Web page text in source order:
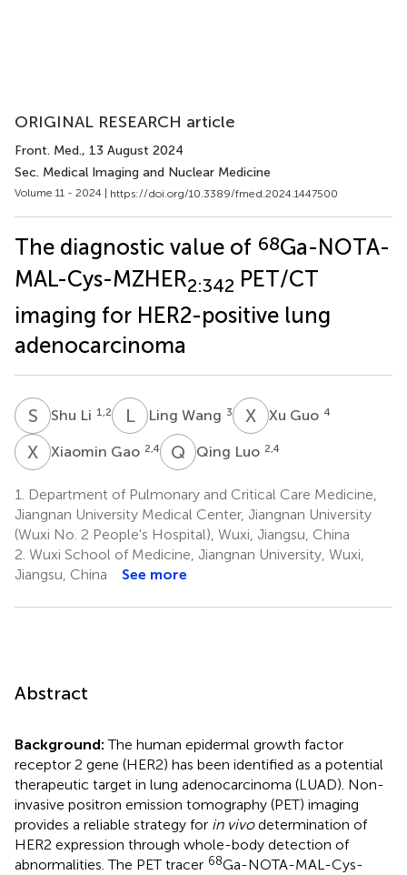
ORIGINAL RESEARCH article
Front. Med., 13 August 2024
Sec. Medical Imaging and Nuclear Medicine
Volume 11 - 2024 | https://doi.org/10.3389/fmed.2024.1447500
The diagnostic value of 68Ga-NOTA-
MAL-Cys-MZHER2:342 PET/CT
imaging for HER2-positive lung
adenocarcinoma
S Shu Li 1,2 LWLing Wang 3 X GXu Guo 4
X GXiaomin Gao 2,4 Q LQing Luo 2,4
1. Department of Pulmonary and Critical Care Medicine,
Jiangnan University Medical Center, Jiangnan University
(Wuxi No. 2 People's Hospital), Wuxi, Jiangsu, China
2. Wuxi School of Medicine, Jiangnan University, Wuxi,
Jiangsu, China
See more
Abstract
Background:The human epidermal growth factor
receptor 2 gene (HER2) has been identified as a potential
therapeutic target in lung adenocarcinoma (LUAD). Non-
invasive positron emission tomography (PET) imaging
provides a reliable strategy for in vivodetermination of
HER2 expression through whole-body detection of
abnormalities. The PET tracer 68Ga-NOTA-MAL-Cys-